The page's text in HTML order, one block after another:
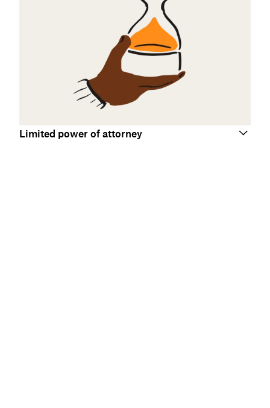
Limited power of attorney